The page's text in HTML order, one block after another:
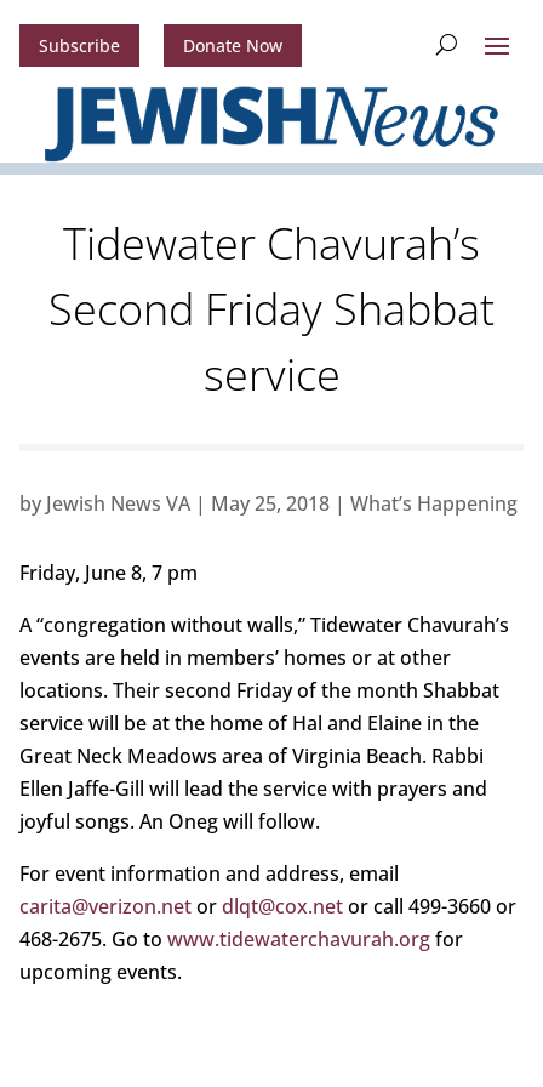
Subscribe Donate Now
Tidewater Chavurah’s
Second Friday Shabbat
service
by Jewish News VA| May 25, 2018| What’s Happening
Friday, June 8, 7 pm
A “congregation without walls,” Tidewater Chavurah’s
events are held in members’ homes or at other
locations. Their second Friday of the month Shabbat
service will be at the home of Hal and Elaine in the
Great Neck Meadows area of Virginia Beach. Rabbi
Ellen Jaffe-Gill will lead the service with prayers and
joyful songs. An Oneg will follow.
For event information and address, email
carita@verizon.netordlqt@cox.netor call 499-3660 or
468-2675. Go to www.tidewaterchavurah.orgfor
upcoming events.